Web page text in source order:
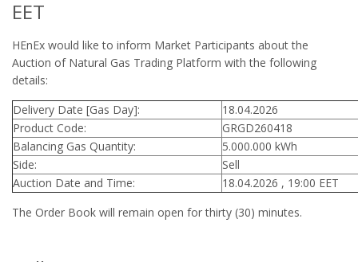
EET
HEnEx would like to inform Market Participants about the
Auction of Natural Gas Trading Platform with the following
details:
Delivery Date [Gas Day]:
18.04.2026
Product Code:
GRGD260418
Balancing Gas Quantity:
5.000.000 kWh
Side:
Sell
Auction Date and Time:
18.04.2026 , 19:00 EET
The Order Book will remain open for thirty (30) minutes.